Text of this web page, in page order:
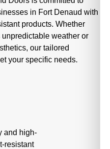
in Fort Denaud with
products. Whether
unpredictable weather or
our tailored
your specific needs.
and high-
resistant